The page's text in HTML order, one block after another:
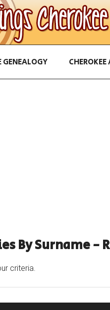
GENEALOGY
By Surname -
criteria.